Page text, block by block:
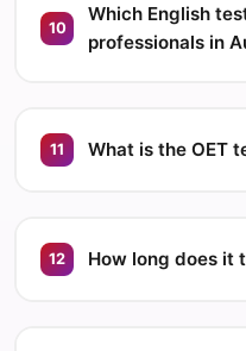
10
Which English
professionals in
11 What is the OET
12 How long does it